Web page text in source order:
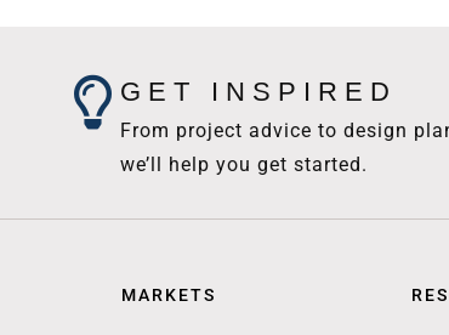
GET INSPIRED
From project advice to design
we’ll help you get started.
MARKETS